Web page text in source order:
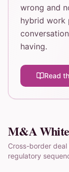
wrong and
hybrid work
having.
Read
M&A
Cross-border
regulatory